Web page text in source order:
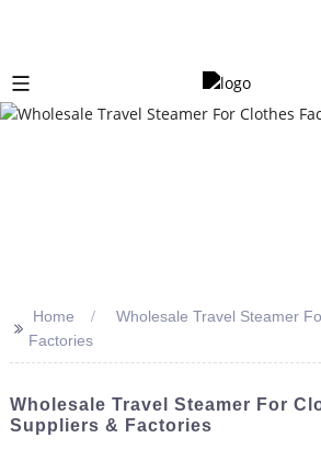
>> Home
Wholesale Travel Steamer
Factories
Wholesale Travel Steamer For
Suppliers & Factories